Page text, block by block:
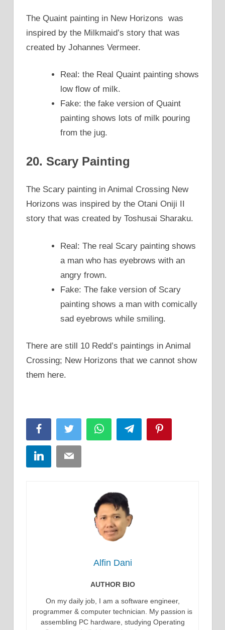
The Quaint painting in New Horizons was
inspired by the Milkmaid’s story that was
created by Johannes Vermeer.
Real: the Real Quaint painting shows
low flow of milk.
Fake: the fake version of Quaint
painting shows lots of milk pouring
from the jug.
20. Scary Painting
The Scary painting in Animal Crossing New
Horizons was inspired by the Otani Oniji II
story that was created by Toshusai Sharaku.
Real: The real Scary painting shows
a man who has eyebrows with an
angry frown.
Fake: The fake version of Scary
painting shows a man with comically
sad eyebrows while smiling.
There are still 10 Redd’s paintings in Animal
Crossing; New Horizons that we cannot show
them here.
FacebookTwitter WhatsAppTelegram
LinkedInEmail
Alfin Dani
AUTHOR BIO
On my daily job, I am a software engineer,
programmer & computer technician. My passion is
assembling PC hardware, studying Operating